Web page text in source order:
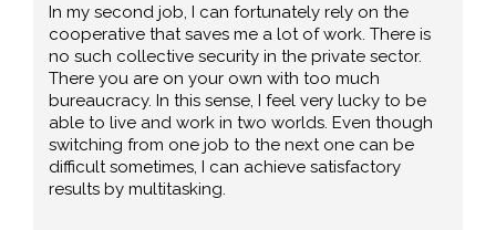
In my second job, I can fortunately rely on the
cooperative that saves me a lot of work. There is
no such collective security in the private sector.
There you are on your own with too much
bureaucracy. In this sense, I feel very lucky to be
able to live and work in two worlds. Even though
switching from one job to the next one can be
difficult sometimes, I can achieve satisfactory
results by multitasking.